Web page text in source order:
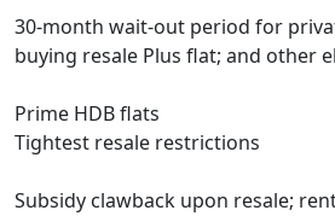
30-month wait-out period for
buying resale Plus flat; and other
Prime HDB flats
Tightest resale restrictions
Subsidy clawback upon resale;